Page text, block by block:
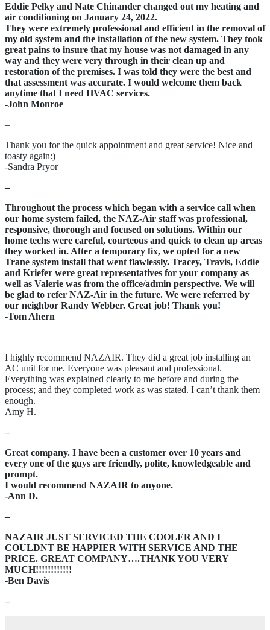
Eddie Pelky and Nate Chinander changed out my heating and
air conditioning on January 24, 2022.
They were extremely professional and efficient in the removal of
my old system and the installation of the new system. They took
great pains to insure that my house was not damaged in any
way and they were very through in their clean up and
restoration of the premises. I was told they were the best and
that assessment was accurate. I would welcome them back
anytime that I need HVAC services.
-John Monroe
–
Thank you for the quick appointment and great service! Nice and
toasty again:)
-Sandra Pryor
–
Throughout the process which began with a service call when
our home system failed, the NAZ-Air staff was professional,
responsive, thorough and focused on solutions. Within our
home techs were careful, courteous and quick to clean up areas
they worked in. After a temporary fix, we opted for a new
Trane system install that went flawlessly. Tracey, Travis, Eddie
and Kriefer were great representatives for your company as
well as Valerie was from the office/admin perspective. We will
be glad to refer NAZ-Air in the future. We were referred by
our neighbor Randy Webber. Great job! Thank you!
-Tom Ahern
–
I highly recommend NAZAIR. They did a great job installing an
AC unit for me. Everyone was pleasant and professional.
Everything was explained clearly to me before and during the
process; and they completed work as was stated. I can’t thank them
enough.
Amy H.
–
Great company. I have been a customer over 10 years and
every one of the guys are friendly, polite, knowledgeable and
prompt.
I would recommend NAZAIR to anyone.
-Ann D.
–
NAZAIR JUST SERVICED THE COOLER AND I
COULDNT BE HAPPIER WITH SERVICE AND THE
PRICE. GREAT COMPANY….THANK YOU VERY
MUCH!!!!!!!!!!!!
-Ben Davis
–